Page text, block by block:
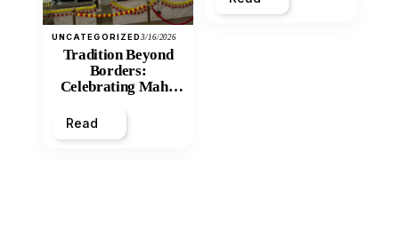
UNCATEGORIZED3/16/2026
Tradition Beyond
Borders:
Celebrating Maha
Mandir
Read
Secondary